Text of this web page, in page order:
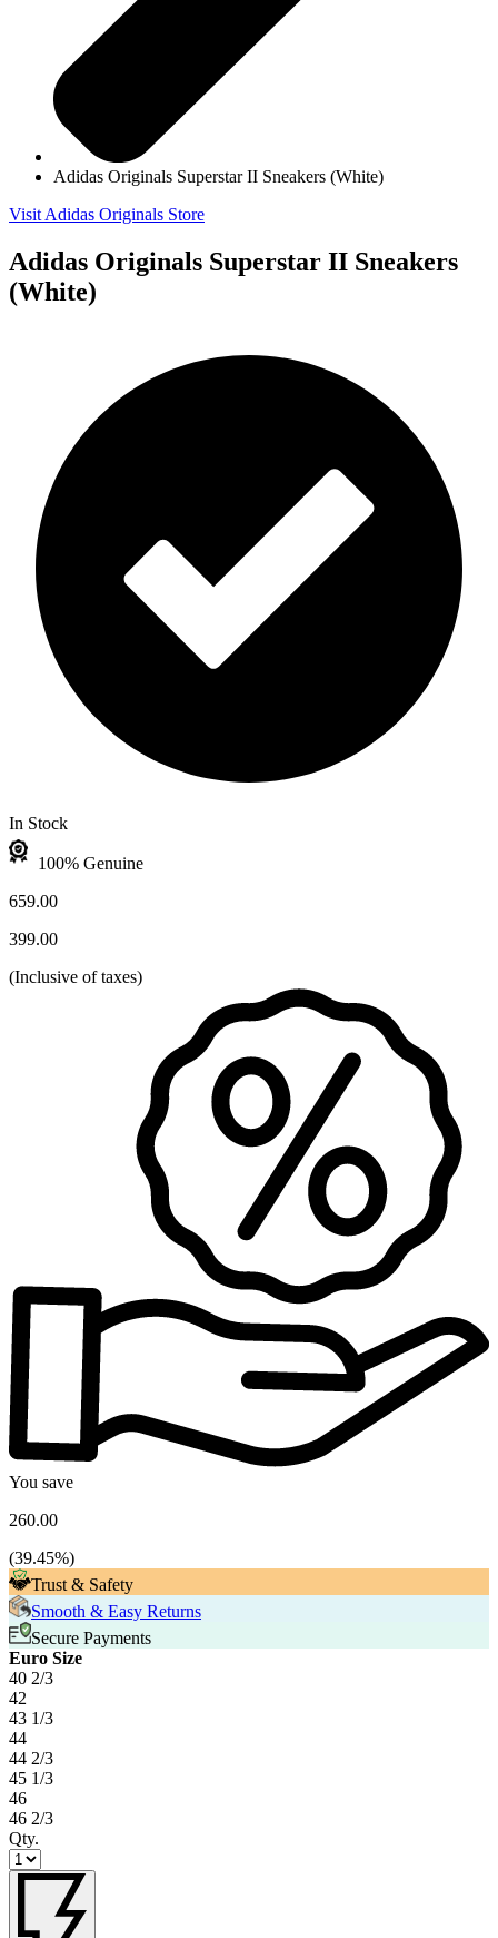
Adidas Originals Superstar II Sneakers (White)
Visit Adidas Originals Store
Adidas Originals Superstar II Sneakers
(White)
In Stock
100% Genuine
659.00
399.00
(Inclusive of taxes)
You save
260.00
(39.45%)
Trust & Safety
Smooth & Easy Returns
Secure Payments
Euro Size
40 2/3
42
43 1/3
44
44 2/3
45 1/3
46
46 2/3
Qty.